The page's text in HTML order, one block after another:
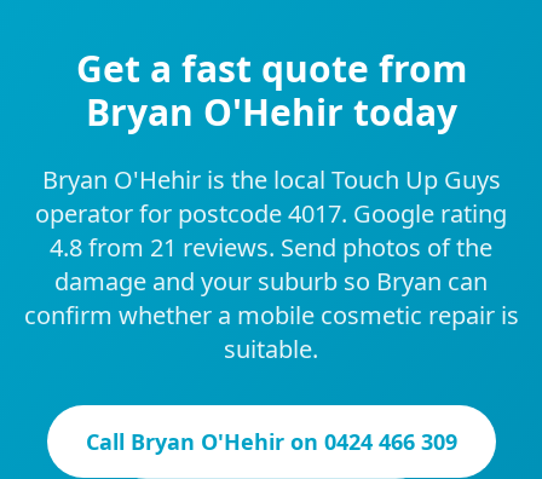
Get a fast quote from
Bryan O'Hehir today
Bryan O'Hehir is the local Touch Up Guys
operator for postcode 4017. Google rating
4.8 from 21 reviews. Send photos of the
damage and your suburb so Bryan can
confirm whether a mobile cosmetic repair is
suitable.
Call Bryan O'Hehiron 0424 466 309